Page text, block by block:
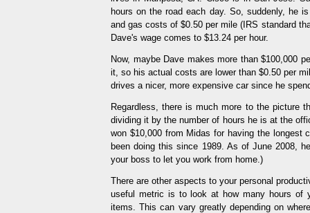
hours on the road each day. So, suddenly, he
and gas costs of $0.50 per mile (IRS standard
Dave's wage comes to $13.24 per hour.
Now, maybe Dave makes more than $100,000
it, so his actual costs are lower than $0.50 per
drives a nicer, more expensive car since he
Regardless, there is much more to the picture
dividing it by the number of hours he is at the
won $10,000 from Midas for having the longest
been doing this since 1989. As of June 2008,
your boss to let you work from home.)
There are other aspects to your personal
useful metric is to look at how many hours of
items. This can vary greatly depending on